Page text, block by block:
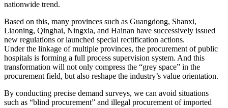
nationwide trend.
Based on this, many provinces such as Guangdong, Shanxi,
Liaoning, Qinghai, Ningxia, and Hainan have successively issued
new regulations or launched special rectification actions.
Under the linkage of multiple provinces, the procurement of public
hospitals is forming a full process supervision system. And this
transformation will not only compress the “grey space” in the
procurement field, but also reshape the industry’s value orientation.
By conducting precise demand surveys, we can avoid situations
such as “blind procurement” and illegal procurement of imported